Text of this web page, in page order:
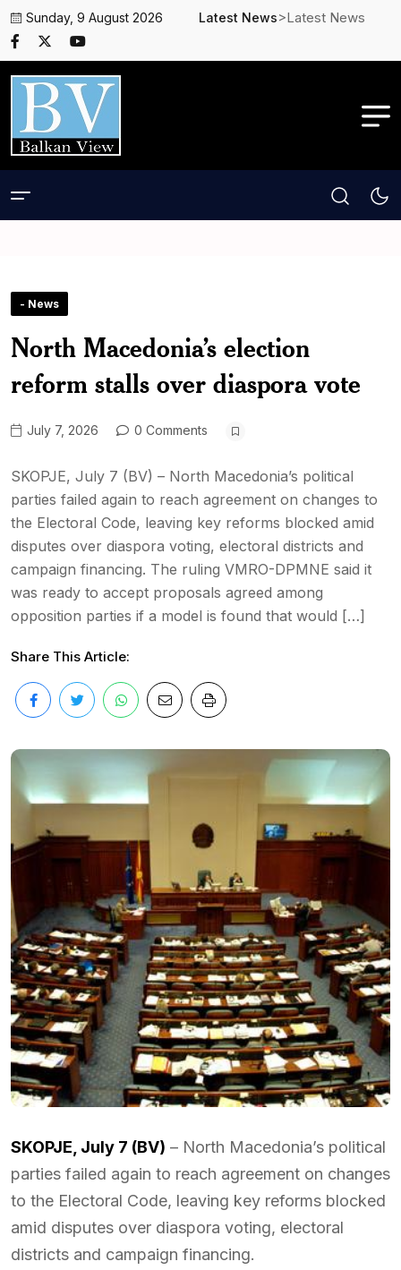
Sunday, 9 August 2026 Latest News>Latest News
- News
North Macedonia’s election
reform stalls over diaspora vote
July 7, 2026 0 Comments
SKOPJE, July 7 (BV) – North Macedonia’s political
parties failed again to reach agreement on changes to
the Electoral Code, leaving key reforms blocked amid
disputes over diaspora voting, electoral districts and
campaign financing. The ruling VMRO-DPMNE said it
was ready to accept proposals agreed among
opposition parties if a model is found that would […]
Share This Article:
SKOPJE, July 7 (BV) – North Macedonia’s political
parties failed again to reach agreement on changes
to the Electoral Code, leaving key reforms blocked
amid disputes over diaspora voting, electoral
districts and campaign financing.